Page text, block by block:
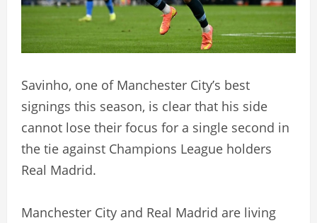
Savinho, one of Manchester City’s best
signings this season, is clear that his side
cannot lose their focus for a single second in
the tie against Champions League holders
Real Madrid.
Manchester City and Real Madrid are living